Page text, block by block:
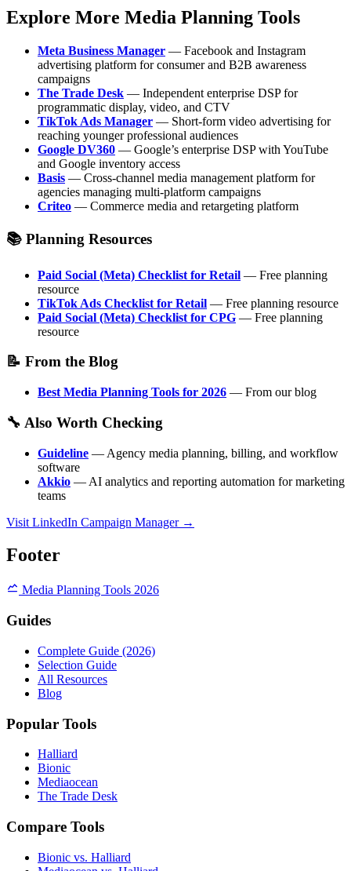
Explore More Media Planning Tools
Meta Business Manager — Facebook and Instagram
advertising platform for consumer and B2B awareness
campaigns
The Trade Desk — Independent enterprise DSP for
programmatic display, video, and CTV
TikTok Ads Manager — Short-form video advertising for
reaching younger professional audiences
Google DV360 — Google’s enterprise DSP with YouTube
and Google inventory access
Basis — Cross-channel media management platform for
agencies managing multi-platform campaigns
Criteo — Commerce media and retargeting platform
📚 Planning Resources
Paid Social (Meta) Checklist for Retail — Free planning
resource
TikTok Ads Checklist for Retail — Free planning resource
Paid Social (Meta) Checklist for CPG — Free planning
resource
📝 From the Blog
Best Media Planning Tools for 2026 — From our blog
🔧 Also Worth Checking
Guideline — Agency media planning, billing, and workflow
software
Akkio — AI analytics and reporting automation for marketing
teams
Visit LinkedIn Campaign Manager →
Footer
Media Planning Tools 2026
Guides
Complete Guide (2026)
Selection Guide
All Resources
Blog
Popular Tools
Halliard
Bionic
Mediaocean
The Trade Desk
Compare Tools
Bionic vs. Halliard